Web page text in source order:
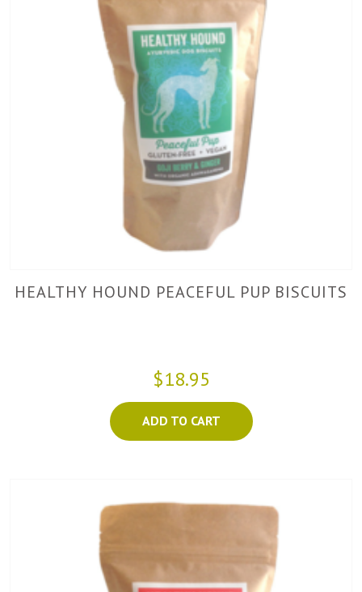
HEALTHY HOUND PEACEFUL PUP BISCUITS
$18.95
ADD TO CART